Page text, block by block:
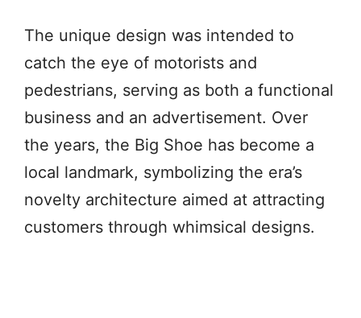
The unique design was intended to
catch the eye of motorists and
pedestrians, serving as both a functional
business and an advertisement. Over
the years, the Big Shoe has become a
local landmark, symbolizing the era’s
novelty architecture aimed at attracting
customers through whimsical designs.